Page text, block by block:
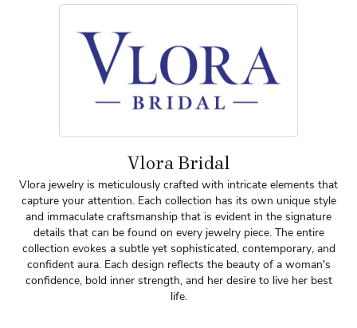
Vlora Bridal
Vlora jewelry is meticulously crafted with intricate elements that
capture your attention. Each collection has its own unique style
and immaculate craftsmanship that is evident in the signature
details that can be found on every jewelry piece. The entire
collection evokes a subtle yet sophisticated, contemporary, and
confident aura. Each design reflects the beauty of a woman's
confidence, bold inner strength, and her desire to live her best
life.